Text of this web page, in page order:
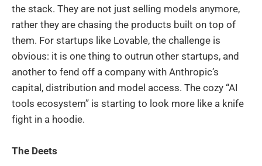
the stack. They are not just selling models anymore,
rather they are chasing the products built on top of
them. For startups like Lovable, the challenge is
obvious: it is one thing to outrun other startups, and
another to fend off a company with Anthropic’s
capital, distribution and model access. The cozy “AI
tools ecosystem” is starting to look more like a knife
fight in a hoodie.
The Deets